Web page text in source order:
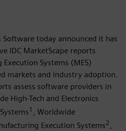
today announced it has
IDC MarketScape reports
Systems (MES)
markets and industry adoption.
assess software providers in
High-Tech and Electronics
1 , Worldwide
Execution Systems2,